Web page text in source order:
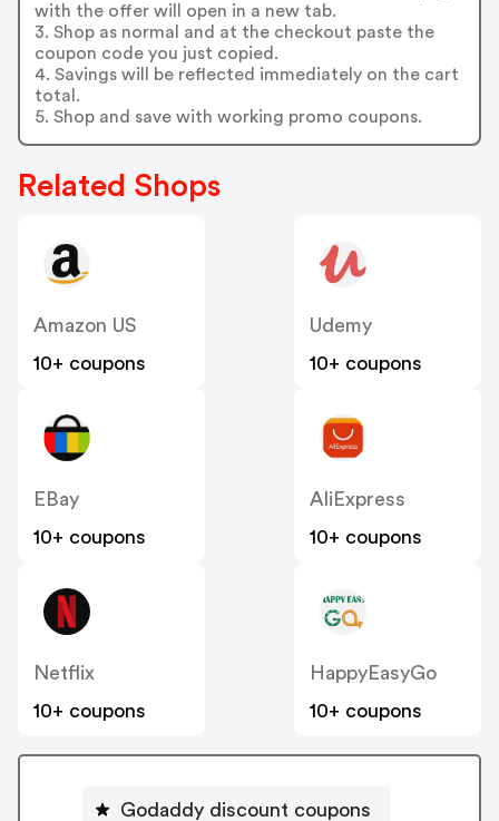
with the offer will open in a new tab.
3. Shop as normal and at the checkout paste the
coupon code you just copied.
4. Savings will be reflected immediately on the cart
total.
5. Shop and save with working promo coupons.
Related Shops
Amazon US
10+ coupons
Udemy
10+ coupons
EBay
10+ coupons
AliExpress
10+ coupons
Netflix
10+ coupons
HappyEasyGo
10+ coupons
Godaddy discount coupons